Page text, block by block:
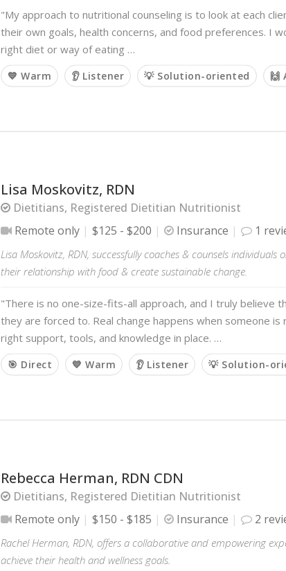
"My approach to nutritional counseling is to look at each
their own goals, health concerns, and food preferences. I
right diet or way of eating …
💙 Warm 👂 Listener 💡 Solution-oriented 🙌
Lisa Moskovitz, RDN
Dietitians, Registered Dietitian Nutritionist
Remote only
$125 - $200 Insurance 1
Lisa Moskovitz, RDN, successfully coaches & counsels
their relationship with food & create sustainable change.
"There is no one-size-fits-all approach, and I truly believe
they are forced to. Real change happens when someone
right support, tools, and knowledge in place. …
🎯 Direct 💙 Warm 👂 Listener 💡 Solution-
Rebecca Herman, RDN CDN
Dietitians, Registered Dietitian Nutritionist
Remote only
$150 - $185 Insurance 2
Rachel Herman, RDN, offers a collaborative and empowering
achieve their health and wellness goals.